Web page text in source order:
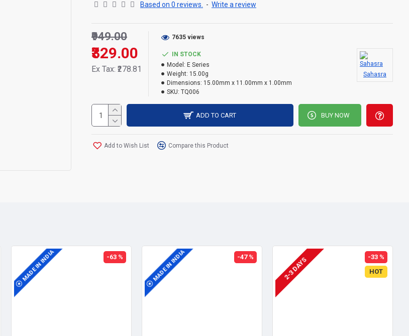
Based on 0 reviews. - Write a review
₹329.00
₹949.00
Ex Tax: ₹278.81
IN STOCK
Model: E Series
Weight: 15.00g
Dimensions: 15.00mm x 11.00mm x 1.00mm
SKU: TQ006
Sahasra
7635 views
ADD TO CART BUY NOW
Add to Wish List Compare this Product
MADE IN INDIA -63 % MADE IN INDIA -47 %
HOT
-33 %
2-3 DAYS